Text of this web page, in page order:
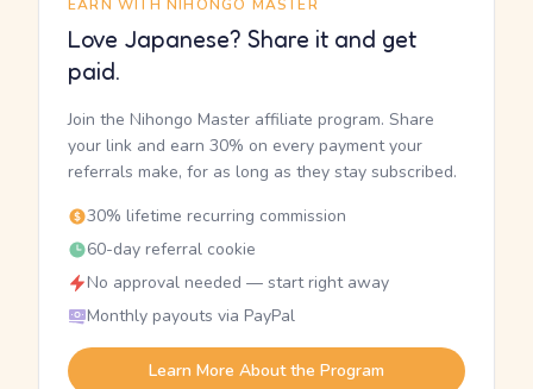
EARN WITH NIHONGO MASTER
Love Japanese? Share it and get
paid.
Join the Nihongo Master affiliate program. Share
your link and earn 30% on every payment your
referrals make, for as long as they stay subscribed.
30% lifetime recurring commission
60-day referral cookie
No approval needed — start right away
Monthly payouts via PayPal
Learn More About the Program